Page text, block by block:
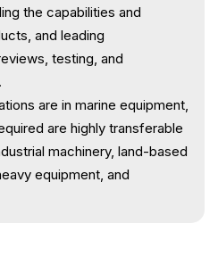
the capabilities and
and leading
testing, and
are in marine equipment,
are highly transferable
machinery, land-based
equipment, and